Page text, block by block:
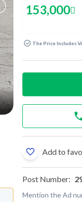
153,000
The Price Includes
Add to
Post Number:
Mention the Ad